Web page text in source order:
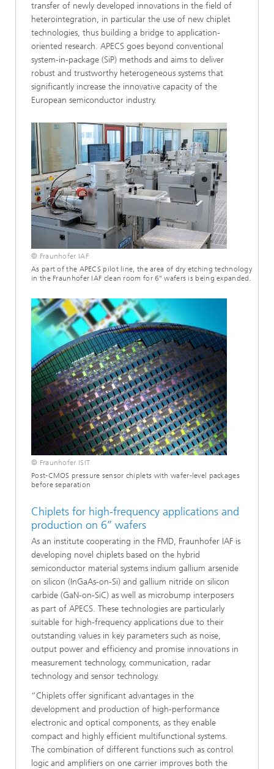
transfer of newly developed innovations in the field of
heterointegration, in particular the use of new chiplet
technologies, thus building a bridge to application-
oriented research. APECS goes beyond conventional
system-in-package (SiP) methods and aims to deliver
robust and trustworthy heterogeneous systems that
significantly increase the innovative capacity of the
European semiconductor industry.
© Fraunhofer IAF
As part of the APECS pilot line, the area of dry etching technology
in the Fraunhofer IAF clean room for 6’’ wafers is being expanded.
© Fraunhofer ISIT
Post-CMOS pressure sensor chiplets with wafer-level packages
before separation
Chiplets for high-frequency applications and
production on 6’’ wafers
As an institute cooperating in the FMD, Fraunhofer IAF is
developing novel chiplets based on the hybrid
semiconductor material systems indium gallium arsenide
on silicon (InGaAs-on-Si) and gallium nitride on silicon
carbide (GaN-on-SiC) as well as microbump interposers
as part of APECS. These technologies are particularly
suitable for high-frequency applications due to their
outstanding values in key parameters such as noise,
output power and efficiency and promise innovations in
measurement technology, communication, radar
technology and sensor technology.
“Chiplets offer significant advantages in the
development and production of high-performance
electronic and optical components, as they enable
compact and highly efficient multifunctional systems.
The combination of different functions such as control
logic and amplifiers on one carrier improves both the